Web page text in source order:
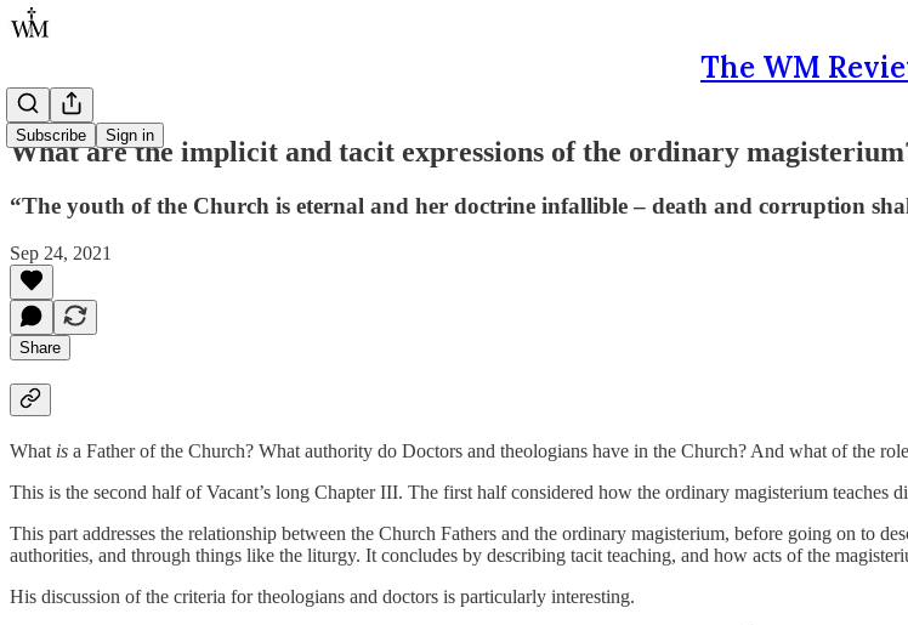
The WM
Subscribe Sign in
What are the implicit and tacit expressions of the ordinary
“The youth of the Church is eternal and her doctrine infallible – death and corruption
Sep 24, 2021
Share
What is a Father of the Church? What authority do Doctors and theologians have in the Church? And what of the
This is the second half of Vacant’s long Chapter III. The first half considered how the ordinary magisterium teaches
This part addresses the relationship between the Church Fathers and the ordinary magisterium, before going on to
authorities, and through things like the liturgy. It concludes by describing tacit teaching, and how acts of the
His discussion of the criteria for theologians and doctors is particularly interesting.